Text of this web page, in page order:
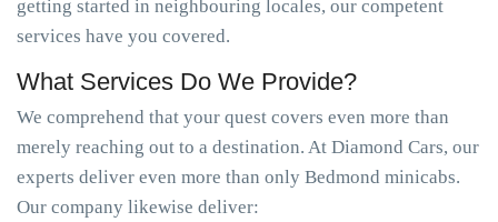
getting started in neighbouring locales, our competent
services have you covered.
What Services Do We Provide?
We comprehend that your quest covers even more than
merely reaching out to a destination. At Diamond Cars, our
experts deliver even more than only Bedmond minicabs.
Our company likewise deliver: